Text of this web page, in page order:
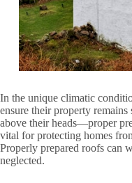
In the unique climatic
ensure their property
above their heads—proper
vital for protecting homes
Properly prepared roofs can
neglected.